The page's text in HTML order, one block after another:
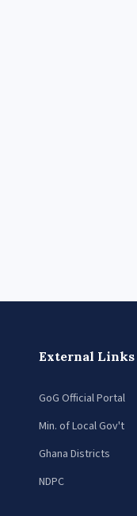
External Links
GoG Official Portal
Min. of Local Gov't
Ghana Districts
NDPC